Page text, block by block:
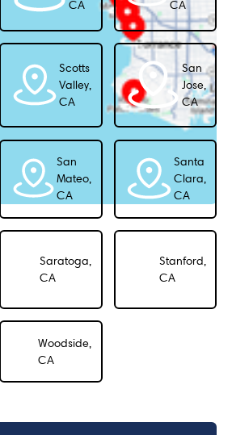
CA
CA
Scotts
Valley,
CA
San
Jose,
CA
San
Mateo,
CA
Santa
Clara,
CA
Saratoga,
CA
Stanford,
CA
Woodside,
CA